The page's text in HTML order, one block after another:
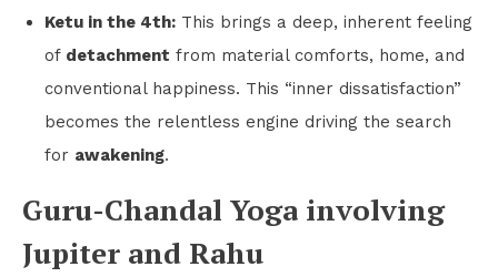
Ketu in the 4th: This brings a deep, inherent feeling
of detachment from material comforts, home, and
conventional happiness. This “inner dissatisfaction”
becomes the relentless engine driving the search
for awakening.
Guru-Chandal Yoga involving
Jupiter and Rahu